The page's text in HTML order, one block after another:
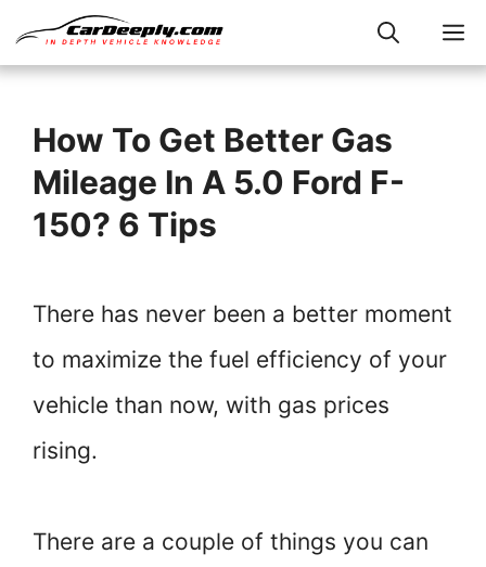
to
How To Get Better Gas
Mileage In A 5.0 Ford F-
150? 6 Tips
There has never been a better moment
to maximize the fuel efficiency of your
vehicle than now, with gas prices
rising.
There are a couple of things you can